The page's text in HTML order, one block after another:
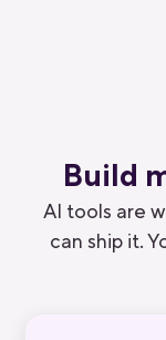
Build
AI tools are
can ship it.